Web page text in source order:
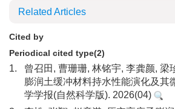
Related Articles
Cited by
Periodical cited type(2)
1.
曾召田, 曹珊珊, 林铭宇, 李龚颜, 梁
膨润土缓冲材料持水性能演化及其
学学报(自然科学版). 2026(04)